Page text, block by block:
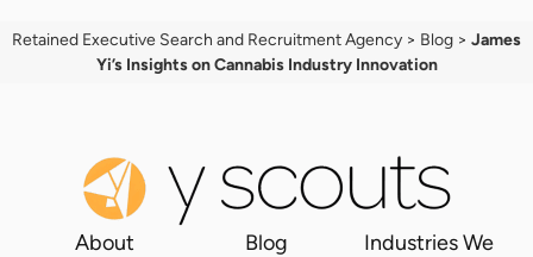
Retained Executive Search and Recruitment Agency > Blog > James
Yi’s Insights on Cannabis Industry Innovation
About
Blog
Industries We